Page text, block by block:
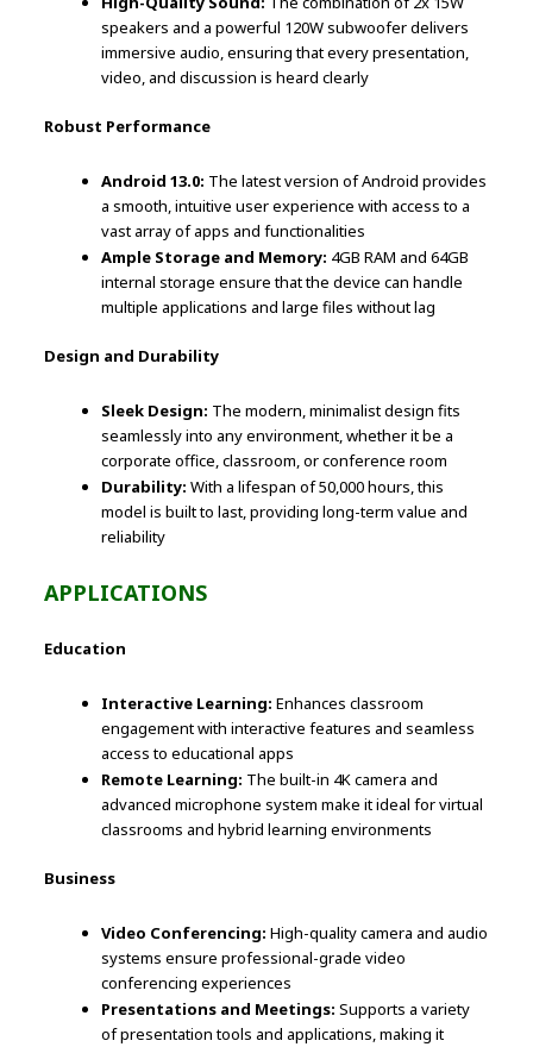
speakers and a powerful 120W subwoofer delivers
immersive audio, ensuring that every presentation,
video, and discussion is heard clearly
Robust Performance
Android 13.0: The latest version of Android provides
a smooth, intuitive user experience with access to a
vast array of apps and functionalities
Ample Storage and Memory: 4GB RAM and 64GB
internal storage ensure that the device can handle
multiple applications and large files without lag
Design and Durability
Sleek Design: The modern, minimalist design fits
seamlessly into any environment, whether it be a
corporate office, classroom, or conference room
Durability: With a lifespan of 50,000 hours, this
model is built to last, providing long-term value and
reliability
APPLICATIONS
Education
Interactive Learning: Enhances classroom
engagement with interactive features and seamless
access to educational apps
Remote Learning: The built-in 4K camera and
advanced microphone system make it ideal for virtual
classrooms and hybrid learning environments
Business
Video Conferencing: High-quality camera and audio
systems ensure professional-grade video
conferencing experiences
Presentations and Meetings: Supports a variety
of presentation tools and applications, making it